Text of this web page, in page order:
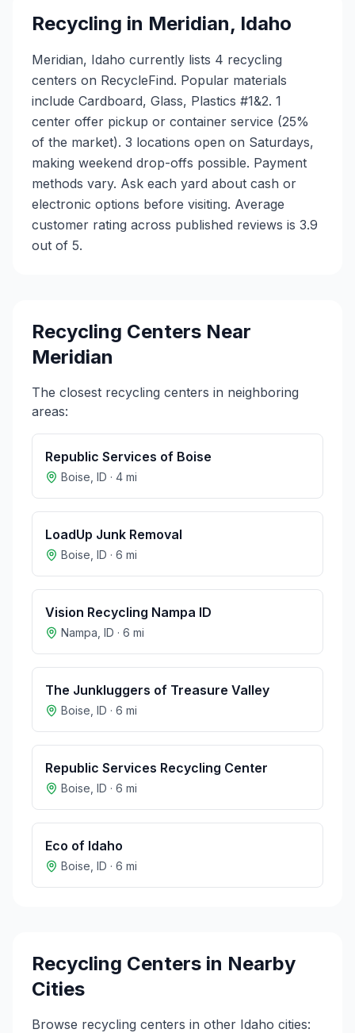
Recycling in Meridian, Idaho
Meridian, Idaho currently lists 4 recycling
centers on RecycleFind. Popular materials
include Cardboard, Glass, Plastics #1&2. 1
center offer pickup or container service (25%
of the market). 3 locations open on Saturdays,
making weekend drop-offs possible. Payment
methods vary. Ask each yard about cash or
electronic options before visiting. Average
customer rating across published reviews is 3.9
out of 5.
Recycling Centers Near
Meridian
The closest recycling centers in neighboring
areas:
Republic Services of Boise
Boise ID · 4 mi
LoadUp Junk Removal
Boise ID · 6 mi
Vision Recycling Nampa ID
Nampa ID · 6 mi
The Junkluggers of Treasure Valley
Boise ID · 6 mi
Republic Services Recycling Center
Boise ID · 6 mi
Eco of Idaho
Boise ID · 6 mi
Recycling Centers in Nearby
Cities
Browse recycling centers in other Idaho cities: